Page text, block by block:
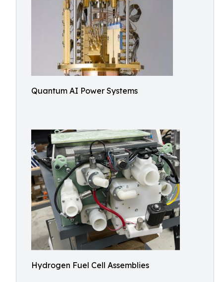
Quantum AI Power Systems
Hydrogen Fuel Cell Assemblies